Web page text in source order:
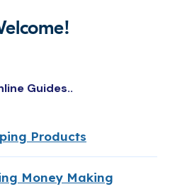
Guides..
Products
Money Making